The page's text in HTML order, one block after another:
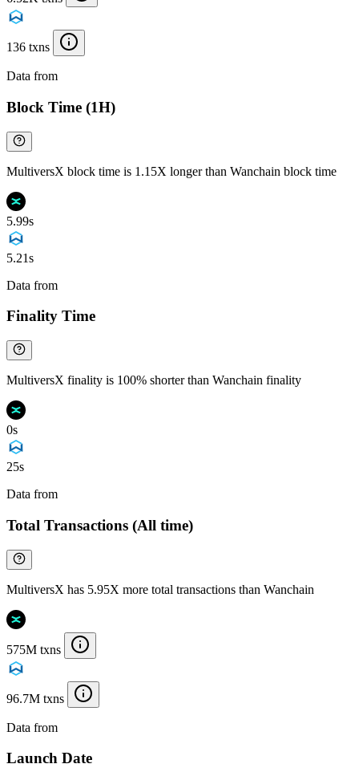
136 txns
Data from
Block Time (1H)
MultiversX block time is 1.15X longer than Wanchain block time
5.99s
5.21s
Data from
Finality Time
MultiversX finality is 100% shorter than Wanchain finality
0s
25s
Data from
Total Transactions (All time)
MultiversX has 5.95X more total transactions than Wanchain
575M txns
96.7M txns
Data from
Launch Date